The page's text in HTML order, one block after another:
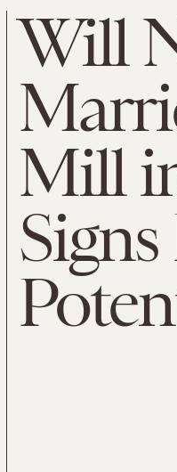
Will
Mill